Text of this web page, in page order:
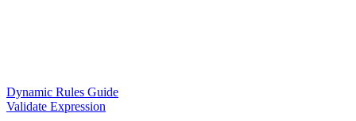
Dynamic Rules Guide
Validate Expression